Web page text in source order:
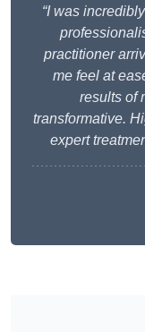
“I was
practitioner
me feel at
results of
transformative.
expert